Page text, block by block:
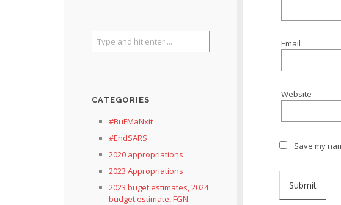
Email
Website
Save my
CATEGORIES
#BuFMaNxit
#EndSARS
2020 appropriations
2023 Appropriations
2023 buget estimates, 2024
budget estimate, FGN